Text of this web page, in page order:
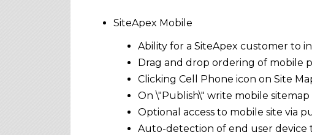
SiteApex Mobile
Ability for a SiteApex customer to
Drag and drop ordering of mobile
Clicking Cell Phone icon on Site
On \"Publish\" write mobile
Optional access to mobile site via
Auto-detection of end user device